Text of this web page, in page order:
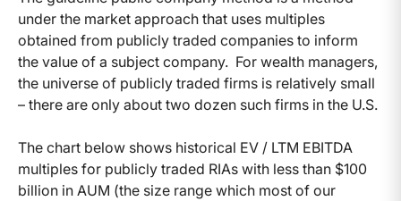
under the market approach that uses multiples
obtained from publicly traded companies to inform
the value of a subject company. For wealth managers,
the universe of publicly traded firms is relatively small
– there are only about two dozen such firms in the U.S.
The chart below shows historical EV / LTM EBITDA
multiples for publicly traded RIAs with less than $100
billion in AUM (the size range which most of our